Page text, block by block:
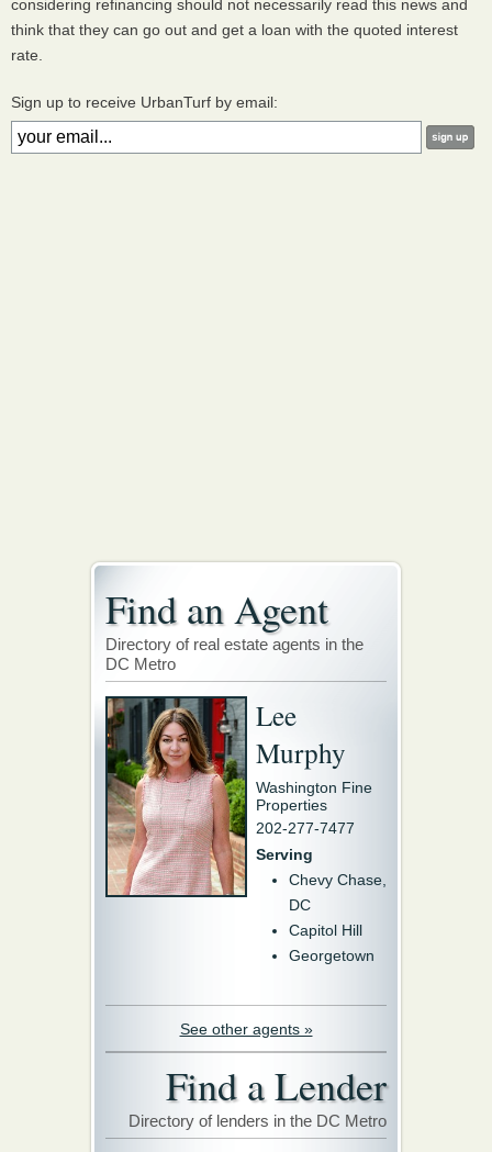
considering refinancing should not necessarily read this news and
think that they can go out and get a loan with the quoted interest
rate.
Sign up to receive UrbanTurf by email:
Find an Agent
Directory of real estate agents in the
DC Metro
Lee
Murphy
Washington Fine
Properties
202-277-7477
Serving
Chevy Chase,
DC
Capitol Hill
Georgetown
See other agents »
Find a Lender
Directory of lenders in the DC Metro